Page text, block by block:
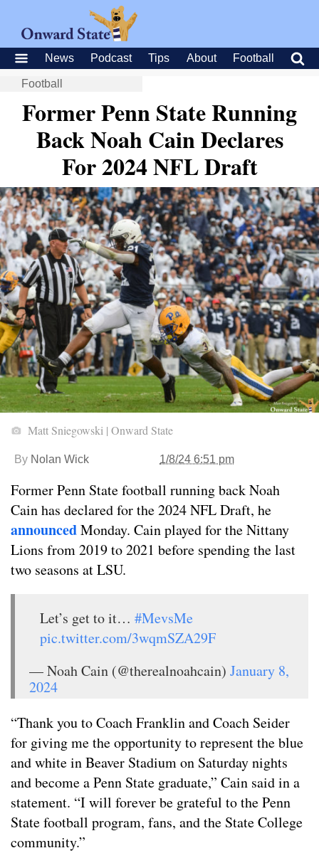
News Podcast Tips About Football
Football
Former Penn State Running
Back Noah Cain Declares
For 2024 NFL Draft
Matt Sniegowski | Onward State
By Nolan Wick 1/8/24 6:51 pm
Former Penn State football running back Noah
Cain has declared for the 2024 NFL Draft, he
announcedMonday. Cain played for the Nittany
Lions from 2019 to 2021 before spending the last
two seasons at LSU.
Let’s get to it… #MevsMe
pic.twitter.com/3wqmSZA29F
— Noah Cain (@therealnoahcain) January 8,
2024
“Thank you to Coach Franklin and Coach Seider
for giving me the opportunity to represent the blue
and white in Beaver Stadium on Saturday nights
and become a Penn State graduate,” Cain said in a
statement. “I will forever be grateful to the Penn
State football program, fans, and the State College
community.”